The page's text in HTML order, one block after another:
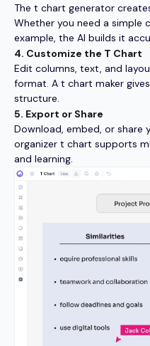
The t chart generator
Whether you need a simple
example, the AI builds it
4. Customize the T Chart
Edit columns, text, and
format. A t chart maker
structure.
5. Export or Share
Download, embed, or share
organizer t chart supports
and learning.